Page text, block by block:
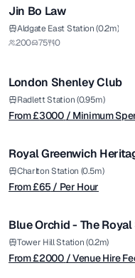
Premium
Jin Bo Law
Aldgate East Station (0.2m)
200
75 0
from £3000
/ Minimum Spend
London Shenley Club
Radlett Station (0.95m)
From £3000 / Minimum
from £65
/ Per Hour
Royal Greenwich
Charlton Station (0.5m)
From £65/ Per Hour
from £2000
/ Venue Hire Fee
Blue Orchid - The
Tower Hill Station (0.2m)
From £2000 / Venue Hire
from £2500
/ Venue Hire Fee